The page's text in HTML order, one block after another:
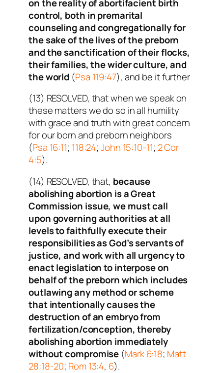
on the reality of abortifacient birth
control, both in premarital
counseling and congregationally for
the sake of the lives of the preborn
and the sanctification of their flocks,
their families, the wider culture, and
the world (Psa 119:47), and be it further
(13) RESOLVED, that when we speak on
these matters we do so in all humility
with grace and truth with great concern
for our born and preborn neighbors
(Psa 16:11; 118:24;John 15:10-11; 2 Cor
4:5).
(14) RESOLVED, that, because
abolishing abortion is a Great
Commission issue, we must call
upon governing authorities at all
levels to faithfully execute their
responsibilities as God’s servants of
justice, and work with all urgency to
enact legislation to interpose on
behalf of the preborn which includes
outlawing any method or scheme
that intentionally causes the
destruction of an embryo from
fertilization/conception, thereby
abolishing abortion immediately
without compromise (Mark 6:18; Matt
28:18-20; Rom 13:4, 6).